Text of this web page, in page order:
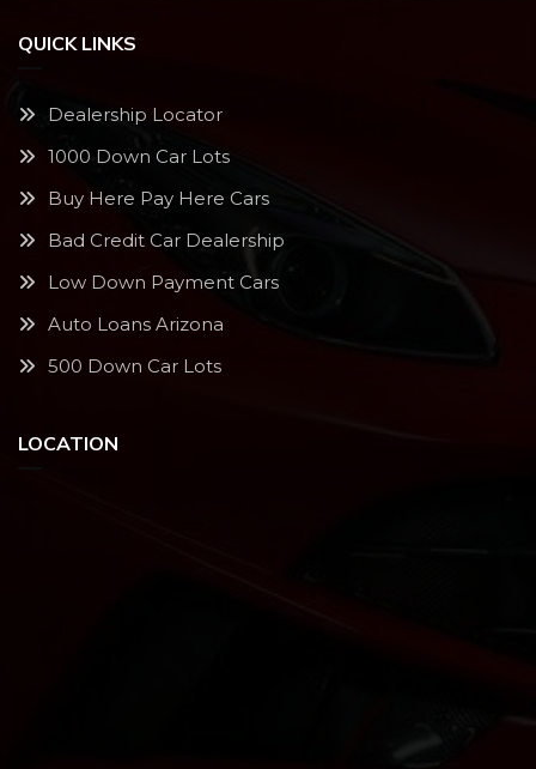
QUICK LINKS
Dealership Locator
1000 Down Car Lots
Buy Here Pay Here Cars
Bad Credit Car Dealership
Low Down Payment Cars
Auto Loans Arizona
500 Down Car Lots
LOCATION